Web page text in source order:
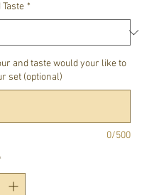
*
and taste would your like to
set (optional)
0/500